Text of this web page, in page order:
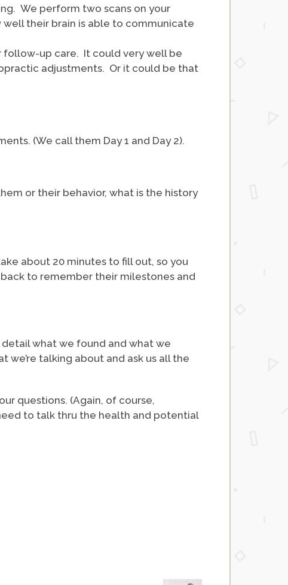
We perform two scans on your
well their brain is able to communicate
follow-up care. It could very well be
adjustments. Or it could be that
(We call them Day 1 and Day 2).
or their behavior, what is the history
about 20 minutes to fill out, so you
to remember their milestones and
what we found and what we
talking about and ask us all the
questions. (Again, of course,
to talk thru the health and potential